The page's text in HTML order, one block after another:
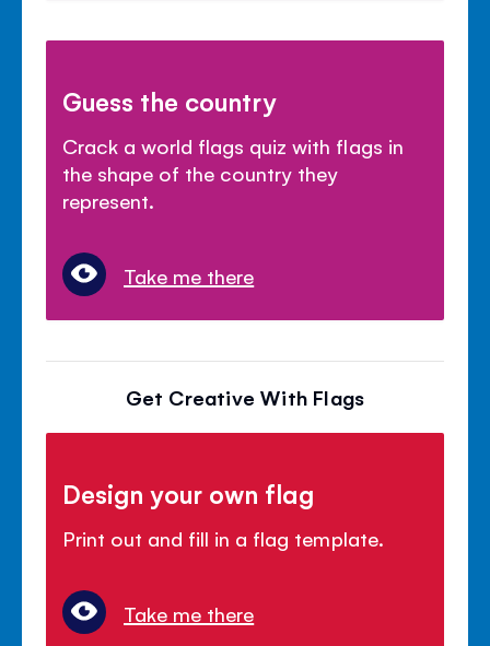
Guess the country
Crack a world flags quiz with flags in
the shape of the country they
represent.
Take me there
Get Creative With Flags
Design your own flag
Print out and fill in a flag template.
Take me there